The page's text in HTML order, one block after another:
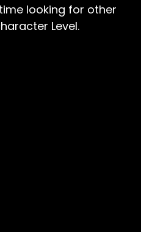
looking for other
Level.